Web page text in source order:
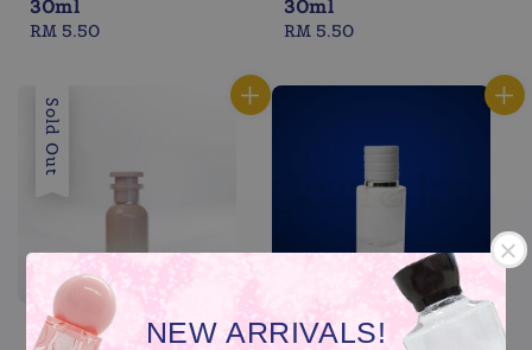
NEW ARRIVALS!
30ml
Regular
RM 5.50
30ml
Regular
RM 5.50
Sold Out